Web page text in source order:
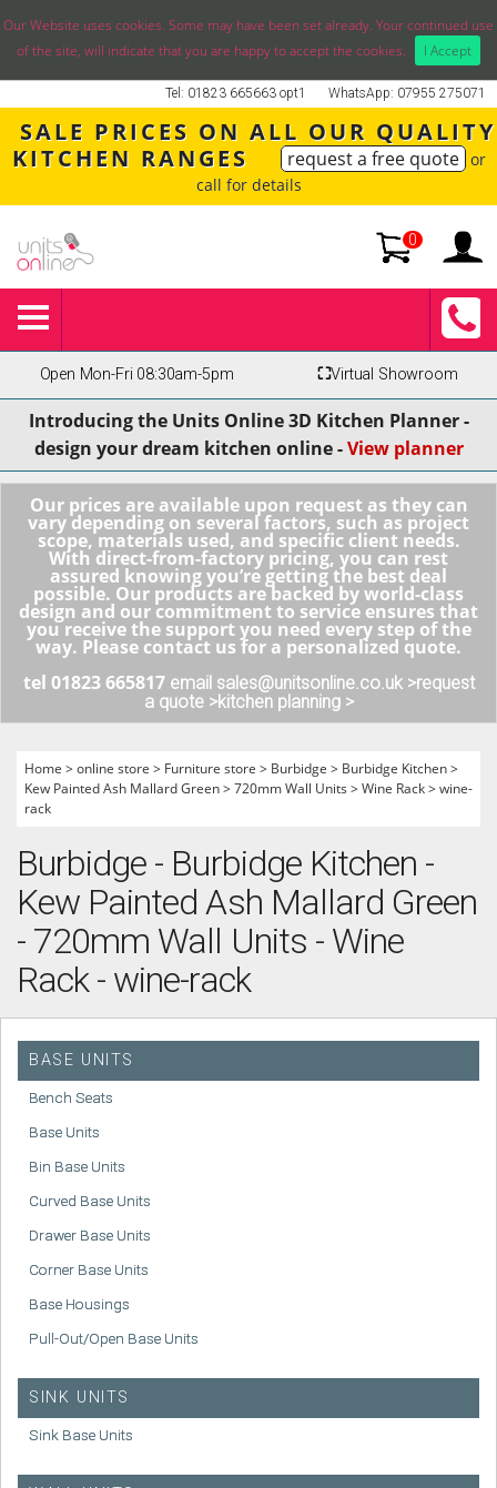
Our Website uses cookies. Some may have been set already. Your continued use
of the site, will indicate that you are happy to accept the cookies.
I Accept
WhatsApp: 07955 275071
Tel: 01823 665663 opt1
SALE PRICES ON ALL OUR QUALITY
KITCHEN RANGES
request a free quote or
call for details
0
Open Mon-Fri 08:30am-5pm ⛶Virtual Showroom
Introducing the Units Online 3D Kitchen Planner -
design your dream kitchen online -View planner
Our prices are available upon request as they can
vary depending on several factors, such as project
scope, materials used, and specific client needs.
With direct-from-factory pricing, you can rest
assured knowing you’re getting the best deal
possible. Our products are backed by world-class
design and our commitment to service ensures that
you receive the support you need every step of the
way. Please contact us for a personalized quote.
tel 01823 665817 email sales@unitsonline.co.uk >request
a quote >kitchen planning >
Home >online store > Furniture store > Burbidge > Burbidge Kitchen>
Kew Painted Ash Mallard Green>720mm Wall Units >Wine Rack>wine-
rack
Burbidge - Burbidge Kitchen -
Kew Painted Ash Mallard Green
- 720mm Wall Units - Wine
Rack - wine-rack
BASE UNITS
Bench Seats
Base Units
Bin Base Units
Curved Base Units
Drawer Base Units
Corner Base Units
Base Housings
Pull-Out/Open Base Units
SINK UNITS
Sink Base Units